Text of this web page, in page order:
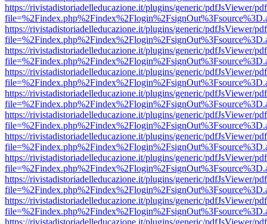
https://rivistadistoriadelleducazione.it/plugins/generic/pdfJsViewer/
https://rivistadistoriadelleducazione.it/plugins/generic/pdfJsViewer/
https://rivistadistoriadelleducazione.it/plugins/generic/pdfJsViewer/
https://rivistadistoriadelleducazione.it/plugins/generic/pdfJsViewer/
https://rivistadistoriadelleducazione.it/plugins/generic/pdfJsViewer/
https://rivistadistoriadelleducazione.it/plugins/generic/pdfJsViewer/
https://rivistadistoriadelleducazione.it/plugins/generic/pdfJsViewer/
https://rivistadistoriadelleducazione.it/plugins/generic/pdfJsViewer/
https://rivistadistoriadelleducazione.it/plugins/generic/pdfJsViewer/
https://rivistadistoriadelleducazione.it/plugins/generic/pdfJsViewer/
https://rivistadistoriadelleducazione.it/plugins/generic/pdfJsViewer/